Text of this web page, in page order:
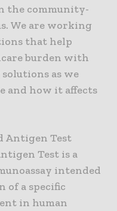
the community-
We are working
that help
burden with
as we
and how it affects
Antigen Test
Test is a
intended
of a specific
in human